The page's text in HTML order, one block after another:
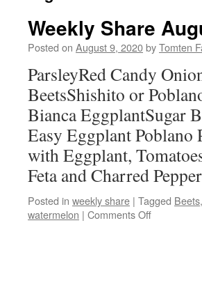
Weekly Share
Posted on August 9, 2020byTomten
ParsleyRed Candy
BeetsShishito or
Bianca EggplantSugar
Easy Eggplant
with Eggplant,
Feta and Charred
Posted in weekly share | Tagged Beets,
watermelon | Comments Offon